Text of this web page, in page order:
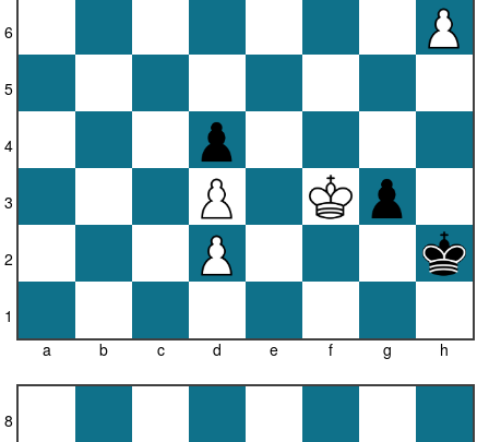
6
5
4
3
2
a
1
b
c d e f g h
8